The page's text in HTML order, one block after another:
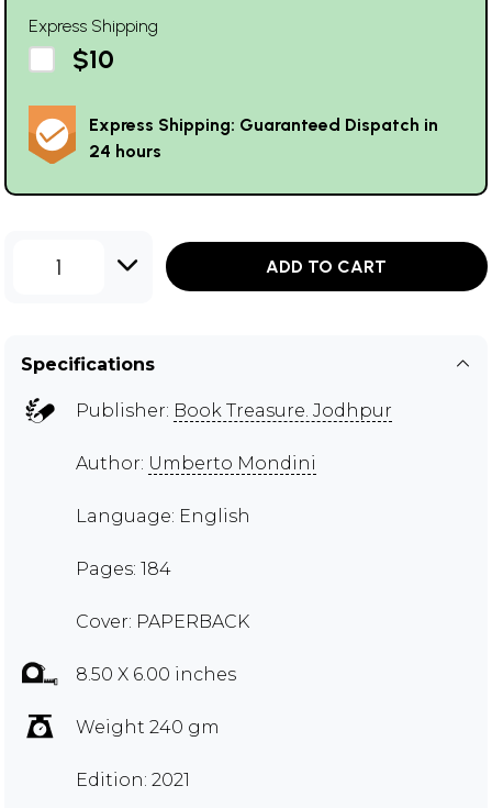
Express Shipping
$10
Express Shipping: Guaranteed Dispatch in
24 hours
1 ADD TO CART
Specifications
Publisher: Book Treasure. Jodhpur
Author: Umberto Mondini
Language: English
Pages: 184
Cover: PAPERBACK
8.50 X 6.00 inches
Weight 240 gm
Edition: 2021